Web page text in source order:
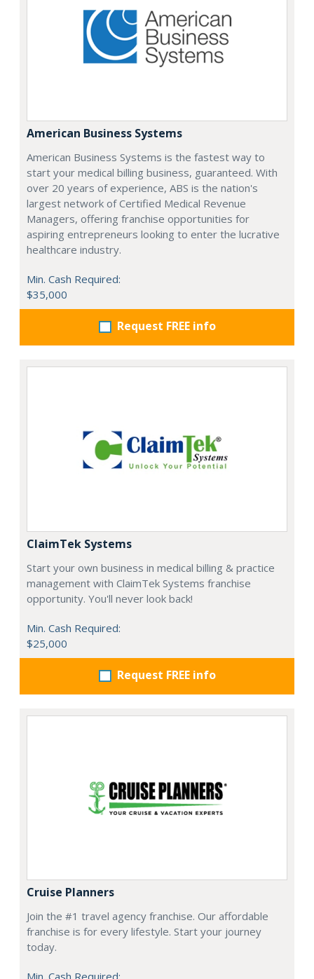
American Business Systems
American Business Systems is the fastest way to
start your medical billing business, guaranteed. With
over 20 years of experience, ABS is the nation's
largest network of Certified Medical Revenue
Managers, offering franchise opportunities for
aspiring entrepreneurs looking to enter the lucrative
healthcare industry.
Min. Cash Required:
$35,000
Request FREE info
ClaimTek Systems
Start your own business in medical billing & practice
management with ClaimTek Systems franchise
opportunity. You'll never look back!
Min. Cash Required:
$25,000
Request FREE info
Cruise Planners
Join the #1 travel agency franchise. Our affordable
franchise is for every lifestyle. Start your journey
today.